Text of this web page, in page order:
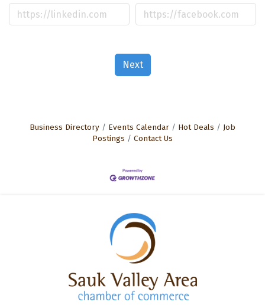
Next
Business Directory Events Calendar Hot Deals
Job
Postings
Contact Us